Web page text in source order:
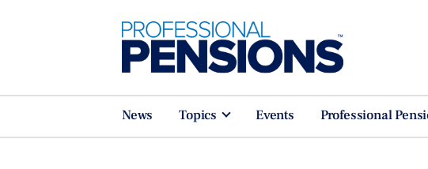
News Topics Events Professional